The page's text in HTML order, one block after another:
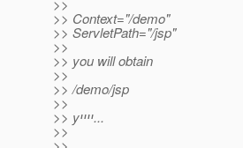
>>
>> Context="/demo"
>> ServletPath="/jsp"
>>
>> you will obtain
>>
>> /demo/jsp
>>
>> yיייי...
>>